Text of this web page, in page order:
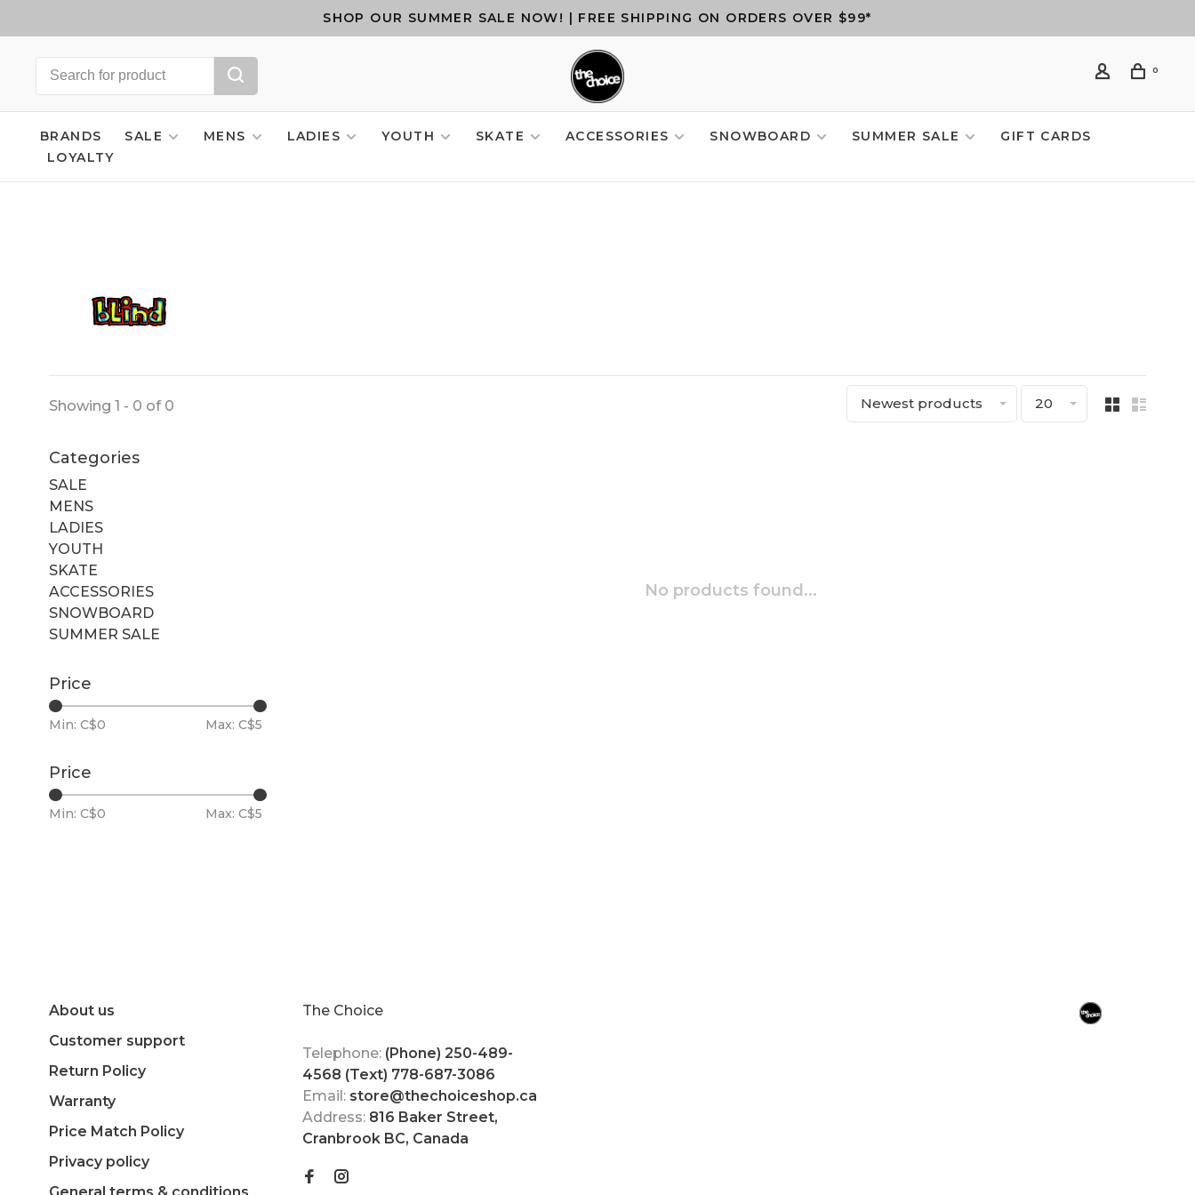
SHOP OUR SUMMER SALE NOW! | FREE SHIPPING ON ORDERS OVER $99*
0
BRANDS SALE MENS LADIES YOUTH SKATE ACCESSORIES SNOWBOARD SUMMER SALE
GIFT CARDS
LOYALTY
Showing 1 - 0 of 0 Newest products 20
Categories
SALE
MENS
LADIES
YOUTH
SKATE
ACCESSORIES
SNOWBOARD
SUMMER SALE
Price
Min: C$0 Max: C$5
Price
Min: C$0 Max: C$5
No products found...
About us
Customer support
Return Policy
Warranty
Price Match Policy
Privacy policy
The Choice
Telephone: (Phone) 250-489-
4568 (Text) 778-687-3086
Email: store@thechoiceshop.ca
Address: 816 Baker Street,
Cranbrook BC, Canada